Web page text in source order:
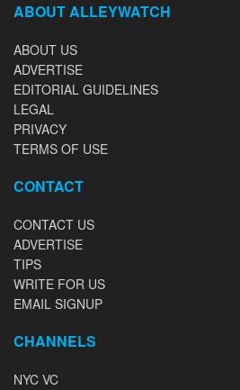
ABOUT ALLEYWATCH
ABOUT US
ADVERTISE
EDITORIAL GUIDELINES
LEGAL
PRIVACY
TERMS OF USE
CONTACT
CONTACT US
ADVERTISE
TIPS
WRITE FOR US
EMAIL SIGNUP
CHANNELS
NYC VC